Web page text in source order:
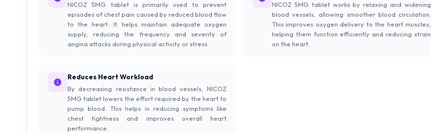
NICOZ 5MG tablet is primarily used to prevent
episodes of chest pain caused by reduced blood flow
to the heart. It helps maintain adequate oxygen
supply, reducing the frequency and severity of
angina attacks during physical activity or stress.
NICOZ 5MG tablet works by relaxing and widening
blood vessels, allowing smoother blood circulation.
This improves oxygen delivery to the heart muscles,
helping them function efficiently and reducing strain
on the heart.
Reduces Heart Workload
By decreasing resistance in blood vessels, NICOZ
5MG tablet lowers the effort required by the heart to
pump blood. This helps in reducing symptoms like
chest tightness and improves overall heart
performance.